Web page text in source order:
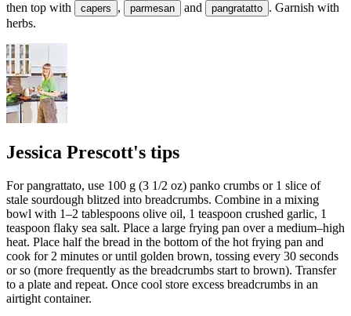
then top with
capers , parmesan and pangratatto . Garnish with
herbs.
Jessica Prescott's tips
For pangrattato, use 100 g (3 1/2 oz) panko crumbs or 1 slice of
stale sourdough blitzed into breadcrumbs. Combine in a mixing
bowl with 1–2 tablespoons olive oil, 1 teaspoon crushed garlic, 1
teaspoon flaky sea salt. Place a large frying pan over a medium–high
heat. Place half the bread in the bottom of the hot frying pan and
cook for 2 minutes or until golden brown, tossing every 30 seconds
or so (more frequently as the breadcrumbs start to brown). Transfer
to a plate and repeat. Once cool store excess breadcrumbs in an
airtight container.